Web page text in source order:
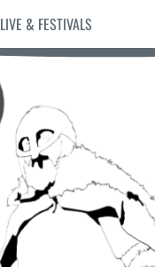
LIVE & FESTIVALS